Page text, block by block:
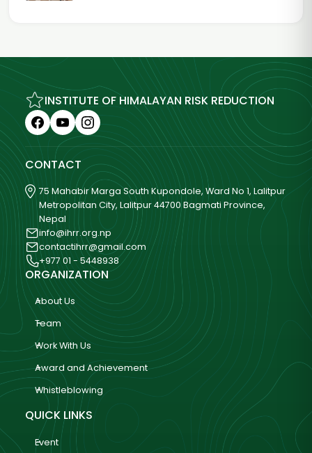
INSTITUTE OF HIMALAYAN RISK REDUCTION
CONTACT
75 Mahabir Marga South Kupondole, Ward No 1, Lalitpur
Metropolitan City, Lalitpur 44700 Bagmati Province,
Nepal
info@ihrr.org.np
contactihrr@gmail.com
+977 01 - 5448938
ORGANIZATION
About Us
Team
Work With Us
Award and Achievement
Whistleblowing
QUICK LINKS
Event